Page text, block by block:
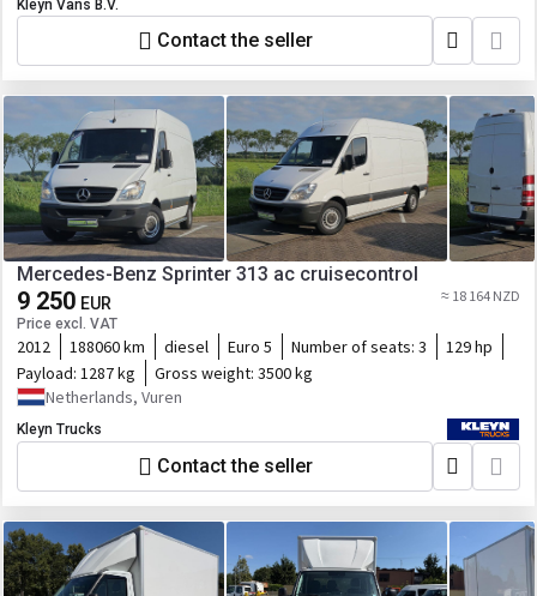
Kleyn Vans B.V.
Contact the seller
Mercedes-Benz Sprinter 313 ac cruisecontrol
9 250 EUR
Price excl. VAT
≈ 18 164 NZD
2012 188060 km diesel Euro 5 Number of seats: 3
129 hp
Payload: 1287 kg Gross weight: 3500 kg
Netherlands, Vuren
Kleyn Trucks
Contact the seller